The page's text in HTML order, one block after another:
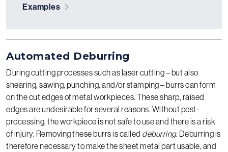
Examples
Automated Deburring
During cutting processes such as laser cutting – but also
shearing, sawing, punching, and/or stamping – burrs can form
on the cut edges of metal workpieces. These sharp, raised
edges are undesirable for several reasons. Without post-
processing, the workpiece is not safe to use and there is a risk
of injury. Removing these burrs is called deburring. Deburring is
therefore necessary to make the sheet metal part usable, and